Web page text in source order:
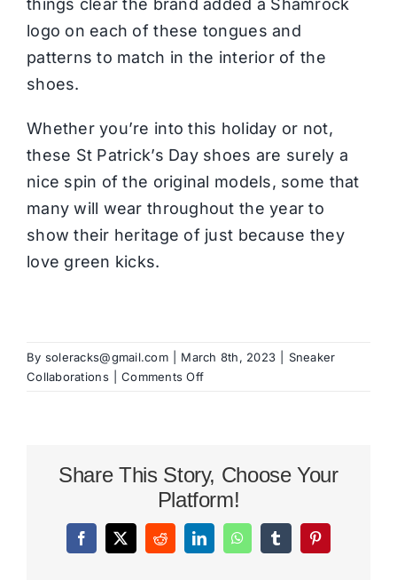
things clear the brand added a Shamrock
logo on each of these tongues and
patterns to match in the interior of the
shoes.
Whether you’re into this holiday or not,
these St Patrick’s Day shoes are surely a
nice spin of the original models, some that
many will wear throughout the year to
show their heritage of just because they
love green kicks.
By soleracks@gmail.com March 8th, 2023
Sneaker
Collaborations
Comments Offon
Shoes
To
This
Year
Share This Story, Choose Your
Platform!
Facebook
X RedditLinkedInWhatsAppTumblrPinterest